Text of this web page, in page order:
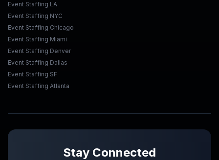
Event Staffing LA
Event Staffing NYC
Event Staffing Chicago
Event Staffing Miami
Event Staffing Denver
Event Staffing Dallas
Event Staffing SF
Event Staffing Atlanta
Stay Connected